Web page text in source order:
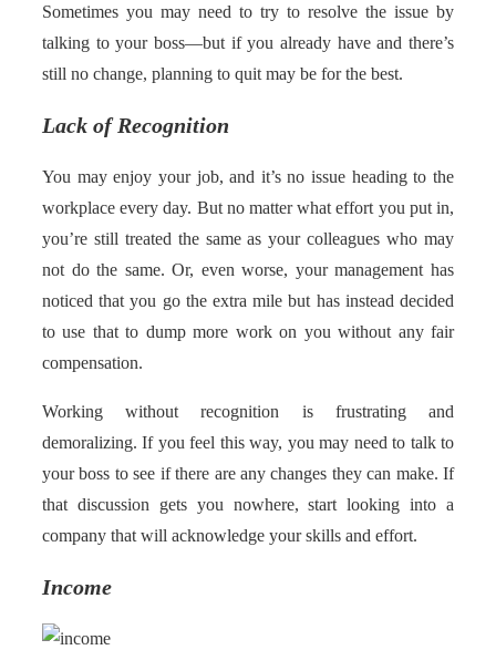
Sometimes you may need to try to resolve the issue by
talking to your boss—but if you already have and there’s
still no change, planning to quit may be for the best.
Lack of Recognition
You may enjoy your job, and it’s no issue heading to the
workplace every day. But no matter what effort you put in,
you’re still treated the same as your colleagues who may
not do the same. Or, even worse, your management has
noticed that you go the extra mile but has instead decided
to use that to dump more work on you without any fair
compensation.
Working without recognition is frustrating and
demoralizing. If you feel this way, you may need to talk to
your boss to see if there are any changes they can make. If
that discussion gets you nowhere, start looking into a
company that will acknowledge your skills and effort.
Income